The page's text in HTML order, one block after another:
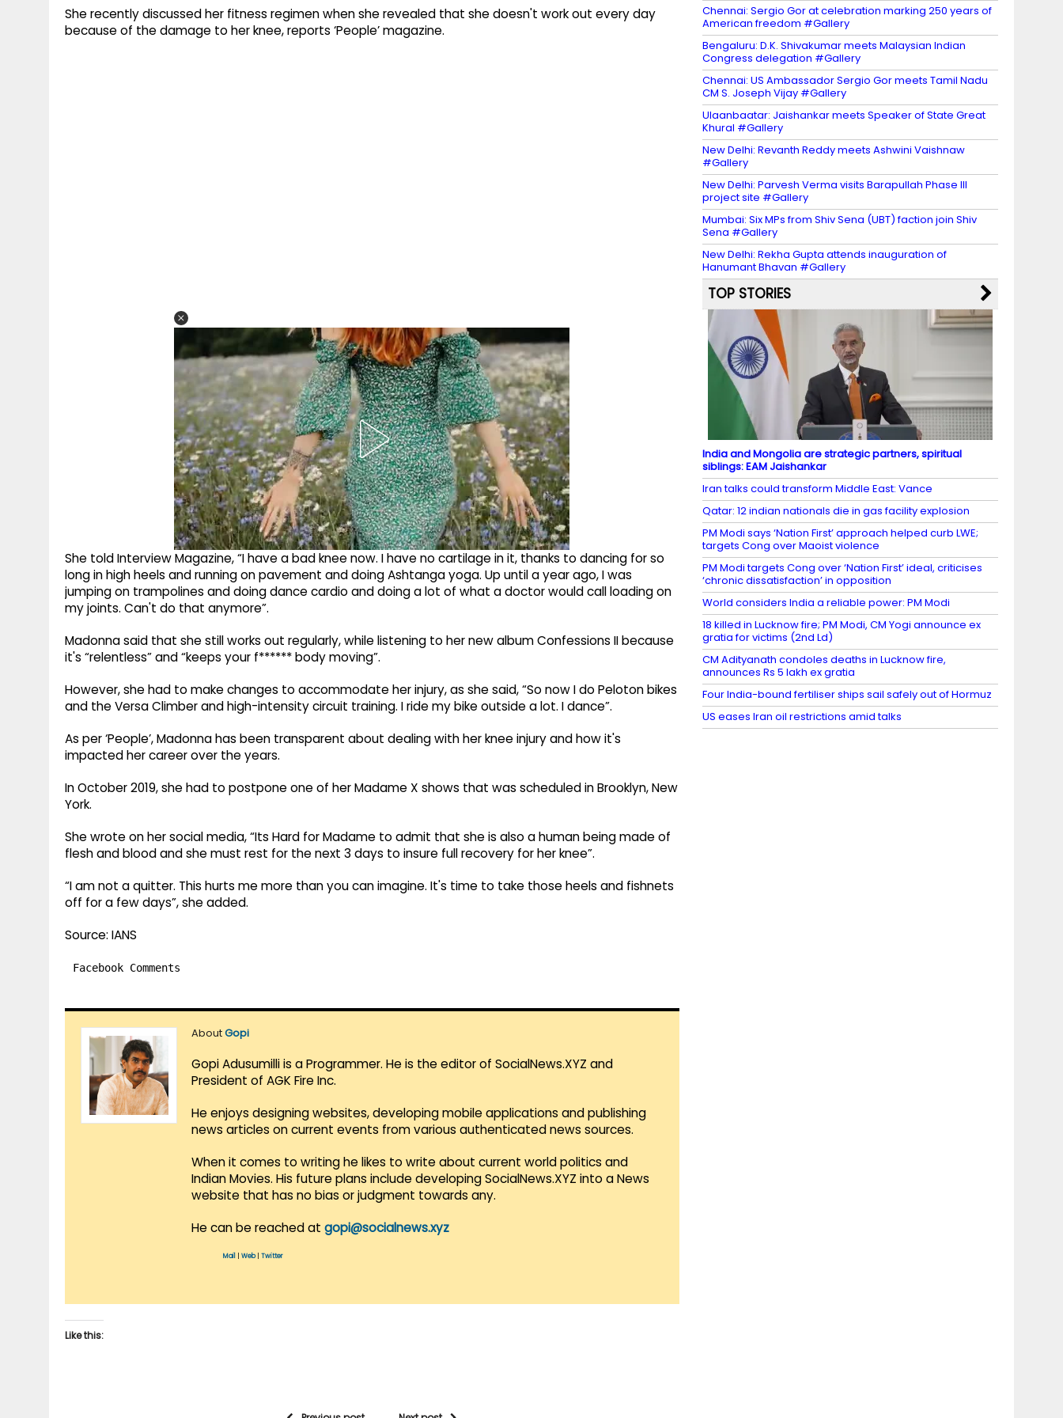
She recently discussed her fitness regimen when she revealed that she doesn't work out every day
because of the damage to her knee, reports ‘People’ magazine.
She told Interview Magazine, “I have a bad knee now. I have no cartilage in it, thanks to dancing for so
long in high heels and running on pavement and doing Ashtanga yoga. Up until a year ago, I was
jumping on trampolines and doing dance cardio and doing a lot of what a doctor would call loading on
my joints. Can't do that anymore”.
Madonna said that she still works out regularly, while listening to her new album Confessions II because
it's “relentless” and “keeps your f****** body moving”.
However, she had to make changes to accommodate her injury, as she said, “So now I do Peloton bikes
and the Versa Climber and high-intensity circuit training. I ride my bike outside a lot. I dance”.
As per ‘People’, Madonna has been transparent about dealing with her knee injury and how it's
impacted her career over the years.
In October 2019, she had to postpone one of her Madame X shows that was scheduled in Brooklyn, New
York.
She wrote on her social media, “Its Hard for Madame to admit that she is also a human being made of
flesh and blood and she must rest for the next 3 days to insure full recovery for her knee”.
“I am not a quitter. This hurts me more than you can imagine. It's time to take those heels and fishnets
off for a few days”, she added.
Source: IANS
Facebook Comments
AboutGopi
Gopi Adusumilli is a Programmer. He is the editor of SocialNews.XYZ and
President of AGK Fire Inc.
He enjoys designing websites, developing mobile applications and publishing
news articles on current events from various authenticated news sources.
When it comes to writing he likes to write about current world politics and
Indian Movies. His future plans include developing SocialNews.XYZ into a News
website that has no bias or judgment towards any.
He can be reached at gopi@socialnews.xyz
Mail Web| Twitter
Like this:
Chennai: Sergio Gor at celebration marking 250 years of
American freedom #Gallery
Bengaluru: D.K. Shivakumar meets Malaysian Indian
Congress delegation #Gallery
Chennai: US Ambassador Sergio Gor meets Tamil Nadu
CM S. Joseph Vijay #Gallery
Ulaanbaatar: Jaishankar meets Speaker of State Great
Khural #Gallery
New Delhi: Revanth Reddy meets Ashwini Vaishnaw
#Gallery
New Delhi: Parvesh Verma visits Barapullah Phase III
project site #Gallery
Mumbai: Six MPs from Shiv Sena (UBT) faction join Shiv
Sena #Gallery
New Delhi: Rekha Gupta attends inauguration of
Hanumant Bhavan #Gallery
TOP STORIES
India and Mongolia are strategic partners, spiritual
siblings: EAM Jaishankar
Iran talks could transform Middle East: Vance
Qatar: 12 indian nationals die in gas facility explosion
PM Modi says ‘Nation First’ approach helped curb LWE;
targets Cong over Maoist violence
PM Modi targets Cong over ‘Nation First’ ideal, criticises
‘chronic dissatisfaction’ in opposition
World considers India a reliable power: PM Modi
18 killed in Lucknow fire; PM Modi, CM Yogi announce ex
gratia for victims (2nd Ld)
CM Adityanath condoles deaths in Lucknow fire,
announces Rs 5 lakh ex gratia
Four India-bound fertiliser ships sail safely out of Hormuz
US eases Iran oil restrictions amid talks